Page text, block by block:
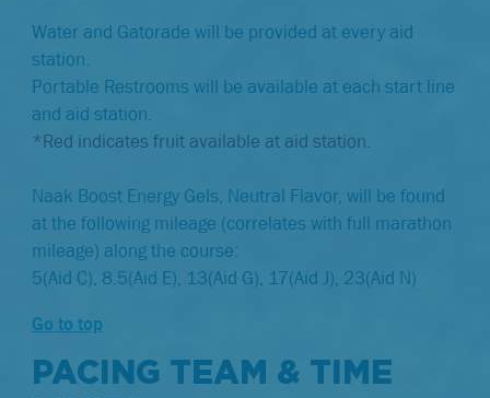
Water and Gatorade will be provided at every aid
station.
Portable Restrooms will be available at each start line
and aid station.
*Red indicates fruit available at aid station.
Naak Boost Energy Gels, Neutral Flavor, will be found
at the following mileage (correlates with full marathon
mileage) along the course:
5(Aid C), 8.5(Aid E), 13(Aid G), 17(Aid J), 23(Aid N)
Go to top
PACING TEAM & TIME